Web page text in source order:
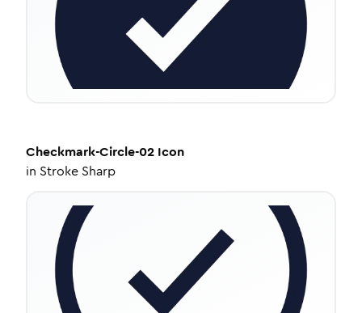
Checkmark-Circle-02 Icon
in Stroke Sharp